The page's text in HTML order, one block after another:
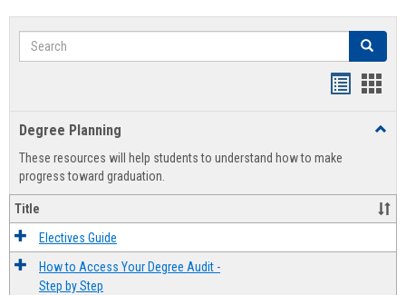
Search Search
view
Degree Planning
These resources will help students to understand how to make
progress toward graduation.
Title
Electives Guide
How to Access Your Degree Audit -
Step by Step